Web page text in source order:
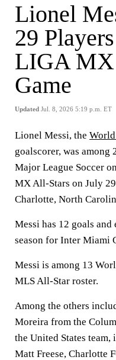
Lionel
29
LIGA
Game
Updated Jul. 8, 2026 5:19 p.m. ET
Lionel Messi, the
goalscorer, was among
Major League Soccer
MX All-Stars on July
Charlotte, North
Messi has 12 goals
season for Inter Miami
Messi is among 13
MLS All-Star roster.
Among the others
Moreira from the
the United States
Matt Freese, Charlotte